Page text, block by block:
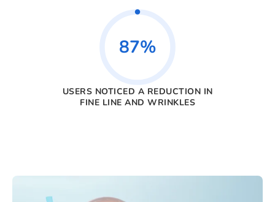
87%
USERS NOTICED A REDUCTION IN
FINE LINE AND WRINKLES